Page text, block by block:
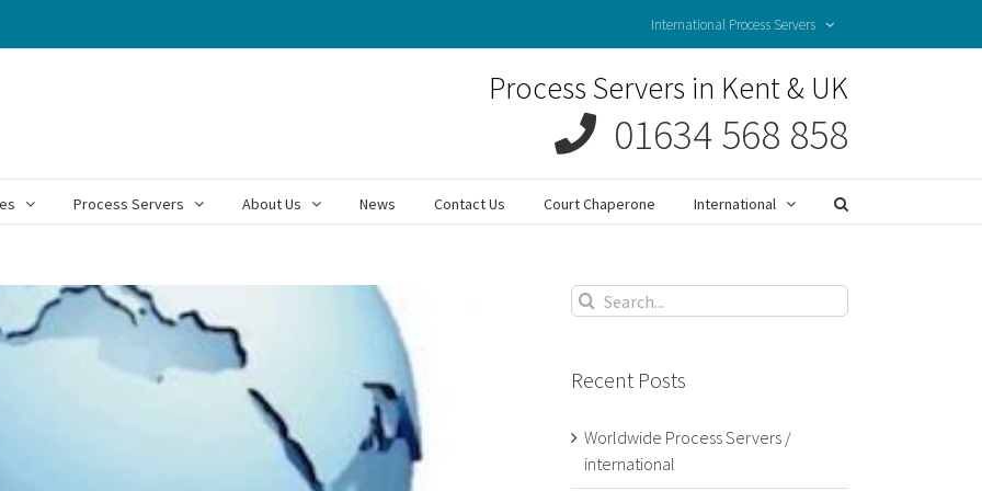
International Process Servers
Process Servers in Kent & UK
01634 568 858
Process Servers About Us News Contact Us Court Chaperone International
Search
for:
Recent Posts
Worldwide Process Servers /
international